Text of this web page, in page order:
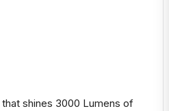
shines 3000 Lumens of